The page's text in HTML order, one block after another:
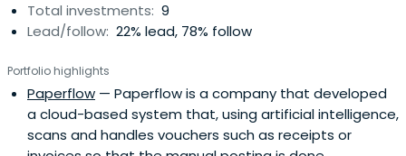
Total investments: 9
Lead/follow: 22% lead, 78% follow
Portfolio highlights
Paperflow — Paperflow is a company that developed
a cloud-based system that, using artificial intelligence,
scans and handles vouchers such as receipts or